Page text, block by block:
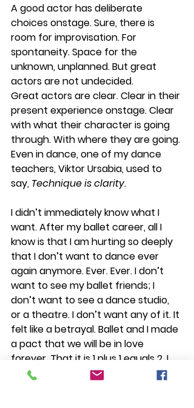
A good actor has deliberate
choices onstage. Sure, there is
room for improvisation. For
spontaneity. Space for the
unknown, unplanned. But great
actors are not undecided.
Great actors are clear. Clear in their
present experience onstage. Clear
with what their character is going
through. With where they are going.
Even in dance, one of my dance
teachers, Viktor Ursabia, used to
say, Technique is clarity.
I didn’t immediately know what I
want. After my ballet career, all I
know is that I am hurting so deeply
that I don’t want to dance ever
again anymore. Ever. Ever. I don’t
want to see my ballet friends; I
don’t want to see a dance studio,
or a theatre. I don’t want any of it. It
felt like a betrayal. Ballet and I made
a pact that we will be in love
forever. That it is 1 plus 1 equals 2. I
will work hard enough equals my